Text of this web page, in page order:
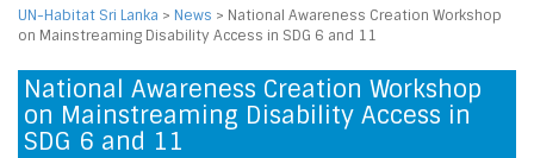
UN-Habitat Sri Lanka > News > National Awareness Creation Workshop
on Mainstreaming Disability Access in SDG 6 and 11
National Awareness Creation Workshop
on Mainstreaming Disability Access in
SDG 6 and 11